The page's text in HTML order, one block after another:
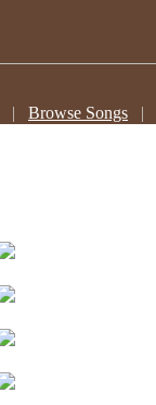
| Browse Songs |